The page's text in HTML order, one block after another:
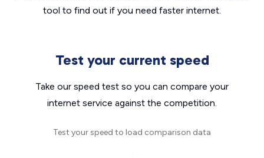
tool to find out if you need faster internet.
Test your current speed
Take our speed test so you can compare your
internet service against the competition.
Test your speed to load comparison data